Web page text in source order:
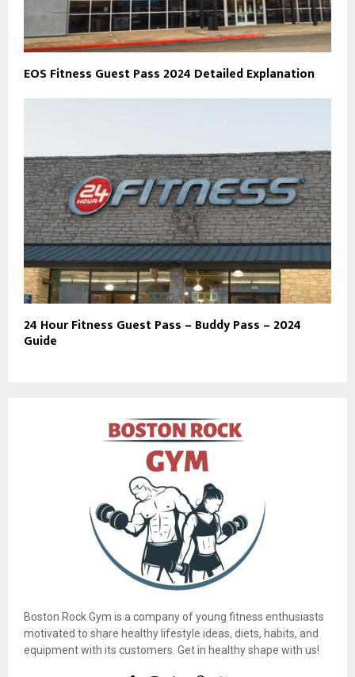
EOS Fitness Guest Pass 2024 Detailed Explanation
24 Hour Fitness Guest Pass – Buddy Pass – 2024
Guide
Boston Rock Gym is a company of young fitness enthusiasts
motivated to share healthy lifestyle ideas, diets, habits, and
equipment with its customers. Get in healthy shape with us!